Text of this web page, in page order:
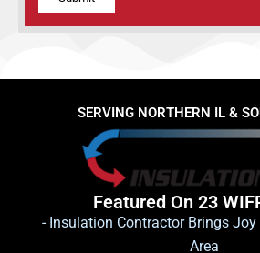
Alternative:
SERVING NORTHERN IL &
Featured On 23
- Insulation Contractor Brings
Area